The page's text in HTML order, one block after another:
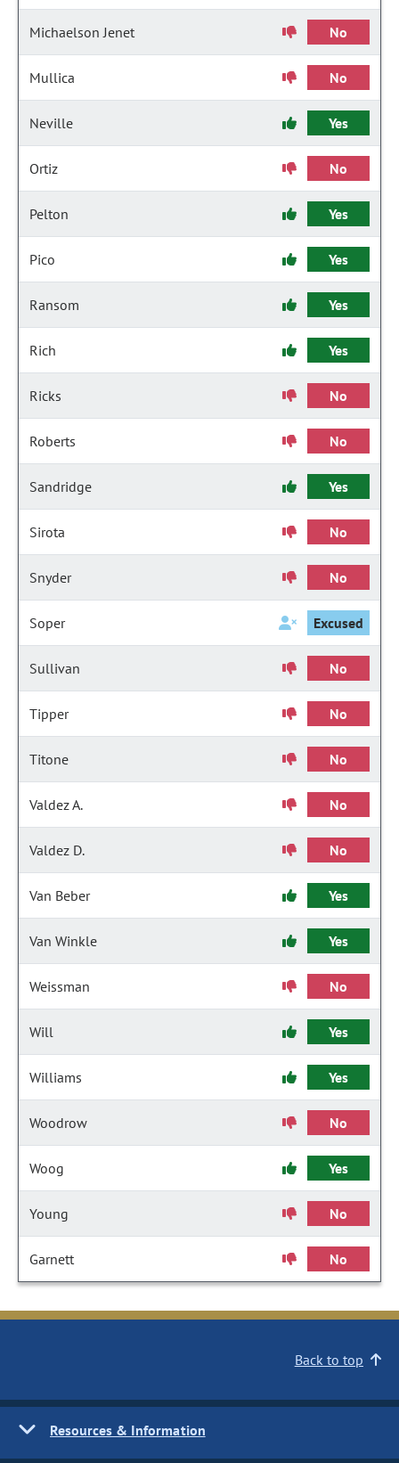
Michaelson Jenet No
Mullica No
Neville Yes
Ortiz No
Pelton Yes
Pico Yes
Ransom Yes
Rich Yes
Ricks No
Roberts No
Sandridge Yes
Sirota No
Snyder No
Soper Excused
Sullivan No
Tipper No
Titone No
Valdez A. No
Valdez D. No
Van Beber Yes
Van Winkle Yes
Weissman No
Will Yes
Williams Yes
Woodrow No
Woog Yes
Young No
Garnett No
Back to top
Resources & Information